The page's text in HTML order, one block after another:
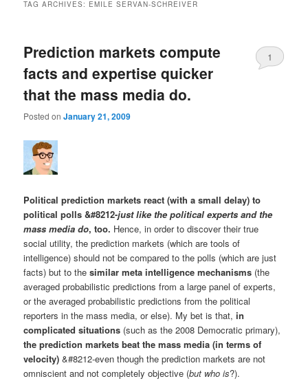
TAG ARCHIVES: EMILE SERVAN-SCHREIVER
Prediction markets compute
facts and expertise quicker
that the mass media do.
Posted onJanuary 21, 2009
1
Political prediction markets react (with a small delay) to
political polls &#8212-just like the political experts and the
mass media do, too. Hence, in order to discover their true
social utility, the prediction markets (which are tools of
intelligence) should not be compared to the polls (which are just
facts) but to thesimilar meta intelligence mechanisms (the
averaged probabilistic predictions from a large panel of experts,
or the averaged probabilistic predictions from the political
reporters in the mass media, or else). My bet is that,in
complicated situations (such as the 2008 Democratic primary),
the prediction markets beat the mass media (in terms of
velocity) &#8212-even though the prediction markets are not
omniscient and not completely objective (but who is?).